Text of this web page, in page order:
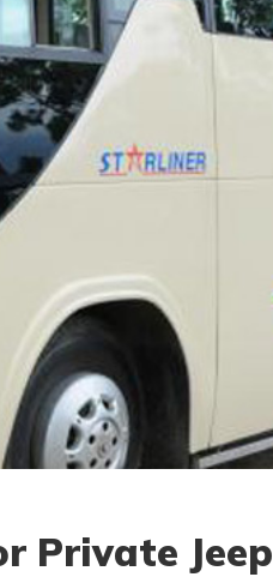
Private Jeep